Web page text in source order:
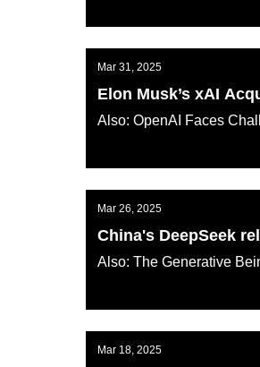
Mar 31, 2025
Elon Musk’s xAI
Also: OpenAI Faces
Mar 26, 2025
China's DeepSeek
Also: The Generative
Mar 18, 2025